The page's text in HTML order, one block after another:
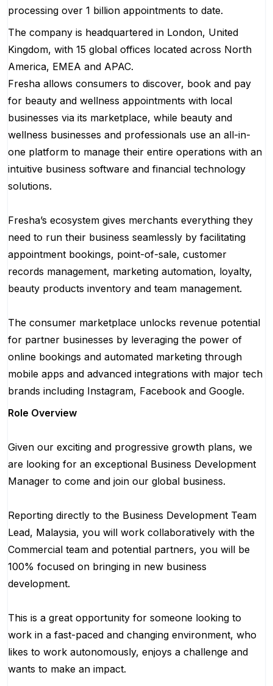
processing over 1 billion appointments to date.
The company is headquartered in London, United
Kingdom, with 15 global offices located across North
America, EMEA and APAC.
Fresha allows consumers to discover, book and pay
for beauty and wellness appointments with local
businesses via its marketplace, while beauty and
wellness businesses and professionals use an all-in-
one platform to manage their entire operations with an
intuitive business software and financial technology
solutions.
Fresha’s ecosystem gives merchants everything they
need to run their business seamlessly by facilitating
appointment bookings, point-of-sale, customer
records management, marketing automation, loyalty,
beauty products inventory and team management.
The consumer marketplace unlocks revenue potential
for partner businesses by leveraging the power of
online bookings and automated marketing through
mobile apps and advanced integrations with major tech
brands including Instagram, Facebook and Google.
Role Overview
Given our exciting and progressive growth plans, we
are looking for an exceptional Business Development
Manager to come and join our global business.
Reporting directly to the Business Development Team
Lead, Malaysia, you will work collaboratively with the
Commercial team and potential partners, you will be
100% focused on bringing in new business
development.
This is a great opportunity for someone looking to
work in a fast-paced and changing environment, who
likes to work autonomously, enjoys a challenge and
wants to make an impact.